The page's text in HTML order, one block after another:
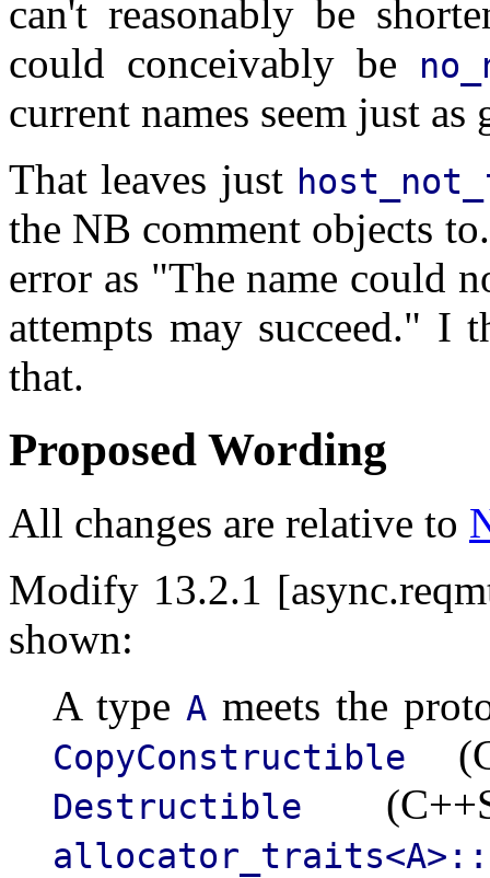
can't reasonably be
could conceivably be
current names seem just as
That leaves just
the NB comment objects
error as "The name could
attempts may succeed." I
that.
Proposed Wording
All changes are relative to
Modify 13.2.1
shown:
A type A meets the
CopyConstructible
Destructible